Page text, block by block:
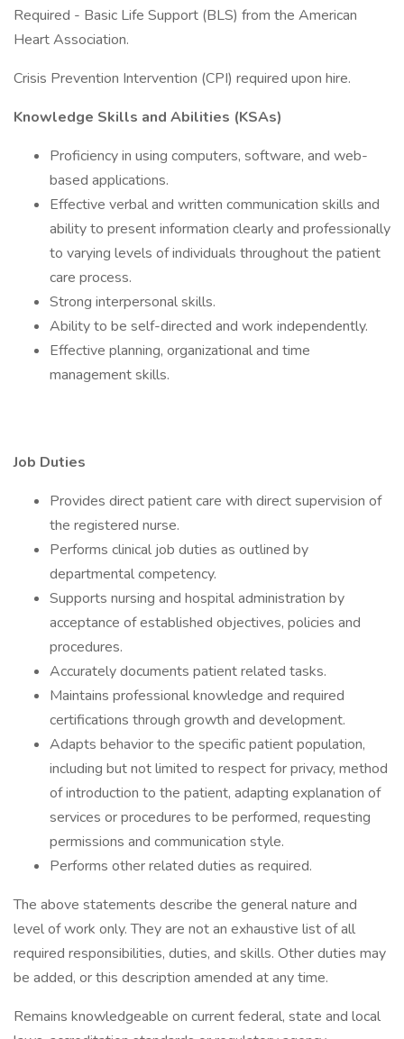
Required - Basic Life Support (BLS) from the American
Heart Association.
Crisis Prevention Intervention (CPI) required upon hire.
Knowledge Skills and Abilities (KSAs)
Proficiency in using computers, software, and web-
based applications.
Effective verbal and written communication skills and
ability to present information clearly and professionally
to varying levels of individuals throughout the patient
care process.
Strong interpersonal skills.
Ability to be self-directed and work independently.
Effective planning, organizational and time
management skills.
Job Duties
Provides direct patient care with direct supervision of
the registered nurse.
Performs clinical job duties as outlined by
departmental competency.
Supports nursing and hospital administration by
acceptance of established objectives, policies and
procedures.
Accurately documents patient related tasks.
Maintains professional knowledge and required
certifications through growth and development.
Adapts behavior to the specific patient population,
including but not limited to respect for privacy, method
of introduction to the patient, adapting explanation of
services or procedures to be performed, requesting
permissions and communication style.
Performs other related duties as required.
The above statements describe the general nature and
level of work only. They are not an exhaustive list of all
required responsibilities, duties, and skills. Other duties may
be added, or this description amended at any time.
Remains knowledgeable on current federal, state and local